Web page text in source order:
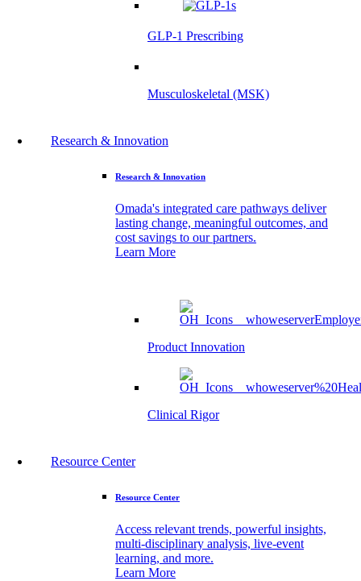
GLP-1 Prescribing
Musculoskeletal (MSK)
Research & Innovation
Research & Innovation
Omada's integrated care pathways deliver
lasting change, meaningful outcomes, and
cost savings to our partners.
Learn More
Product Innovation
Clinical Rigor
Resource Center
Resource Center
Access relevant trends, powerful insights,
multi-disciplinary analysis, live-event
learning, and more.
Learn More